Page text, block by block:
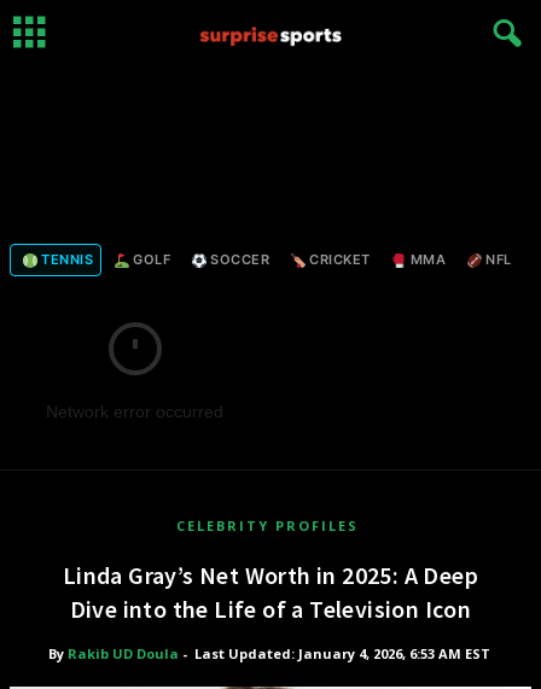
TENNIS GOLF SOCCER CRICKET MMA NFL
Network error occurred
CELEBRITY PROFILES
Linda Gray’s Net Worth in 2025: A Deep
Dive into the Life of a Television Icon
By Rakib UD Doula - Last Updated: January 4, 2026, 6:53 AM EST